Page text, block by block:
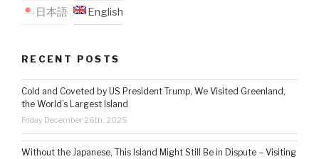
日本語 English
RECENT POSTS
Cold and Coveted by US President Trump, We Visited Greenland,
the World’s Largest Island
Friday December 26th, 2025
Without the Japanese, This Island Might Still Be in Dispute – Visiting